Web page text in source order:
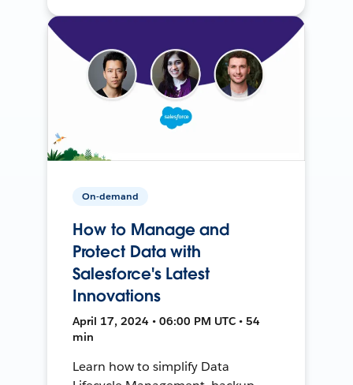
On-demand
How to Manage and
Protect Data with
Salesforce's Latest
Innovations
April 17, 2024 • 06:00 PM UTC • 54
min
Learn how to simplify Data